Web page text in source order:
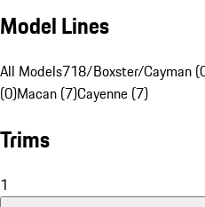
Model Lines
All Models718/Boxster/Cayman
(0)Macan (7)Cayenne (7)
Trims
1